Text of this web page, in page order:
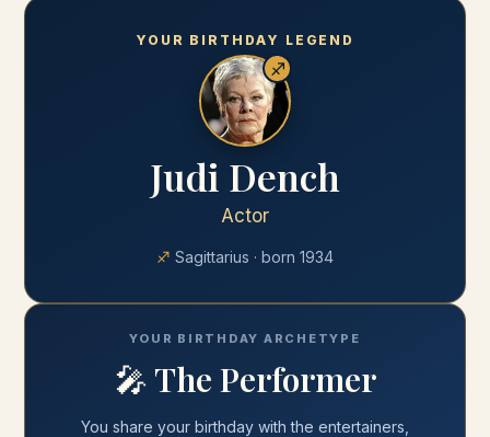
YOUR BIRTHDAY LEGEND
♐
Judi Dench
Actor
♐ Sagittarius · born 1934
YOUR BIRTHDAY ARCHETYPE
🎤The Performer
You share your birthday withthe entertainers,